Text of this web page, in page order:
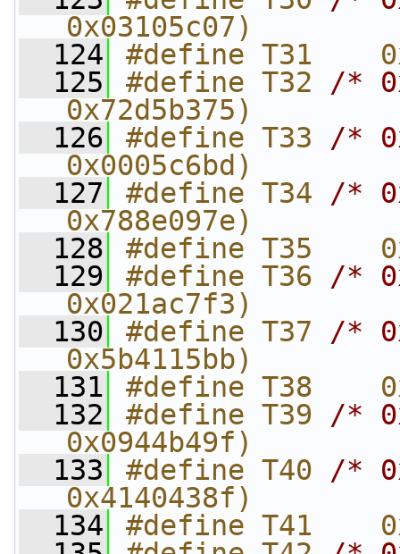
0x03105c07)
  124
#define T31
  125
#define T32 /*
0x72d5b375)
  126
#define T33 /*
0x0005c6bd)
  127
#define T34 /*
0x788e097e)
  128
#define T35
  129
#define T36 /*
0x021ac7f3)
  130
#define T37 /*
0x5b4115bb)
  131
#define T38
  132
#define T39 /*
0x0944b49f)
  133
#define T40 /*
0x4140438f)
  134
#define T41